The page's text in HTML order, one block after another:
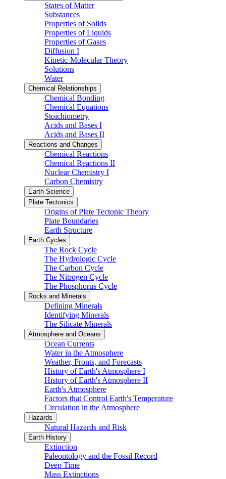
States of Matter
Substances
Properties of Solids
Properties of Liquids
Properties of Gases
Diffusion I
Kinetic-Molecular Theory
Solutions
Water
Chemical Relationships
Chemical Bonding
Chemical Equations
Stoichiometry
Acids and Bases I
Acids and Bases II
Reactions and Changes
Chemical Reactions
Chemical Reactions II
Nuclear Chemistry I
Carbon Chemistry
Earth Science
Plate Tectonics
Origins of Plate Tectonic Theory
Plate Boundaries
Earth Structure
Earth Cycles
The Rock Cycle
The Hydrologic Cycle
The Carbon Cycle
The Nitrogen Cycle
The Phosphorus Cycle
Rocks and Minerals
Defining Minerals
Identifying Minerals
The Silicate Minerals
Atmosphere and Oceans
Ocean Currents
Water in the Atmosphere
Weather, Fronts, and Forecasts
History of Earth's Atmosphere I
History of Earth's Atmosphere II
Earth's Atmosphere
Factors that Control Earth's Temperature
Circulation in the Atmosphere
Hazards
Natural Hazards and Risk
Earth History
Extinction
Paleontology and the Fossil Record
Deep Time
Mass Extinctions